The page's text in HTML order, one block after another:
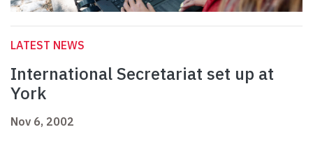
LATEST NEWS
International Secretariat set up at
York
Nov 6, 2002